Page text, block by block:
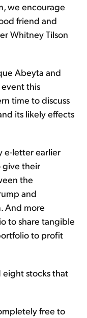
we encourage
friend and
Whitney Tilson
Abeyta and
this
time to discuss
its likely effects
e-letter earlier
give their
the
and
And more
to share tangible
to profit
eight stocks that
free to